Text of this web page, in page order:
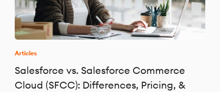
Articles
Salesforce vs. Salesforce Commerce
Cloud (SFCC): Differences, Pricing, &